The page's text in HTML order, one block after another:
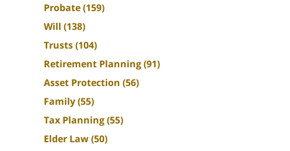
Probate(159)
Will (138)
Trusts(104)
Retirement Planning(91)
Asset Protection (56)
Family(55)
Tax Planning(55)
Elder Law(50)